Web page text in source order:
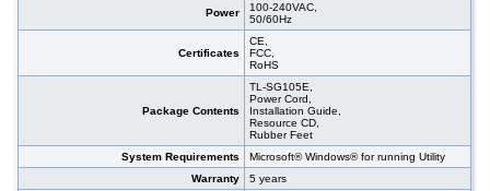
Power
100-240VAC,
50/60Hz
Certificates
CE,
FCC,
RoHS
Package Contents
TL-SG105E,
Power Cord,
Installation Guide,
Resource CD,
Rubber Feet
System Requirements
Microsoft® Windows® for running Utility
Warranty
5 years